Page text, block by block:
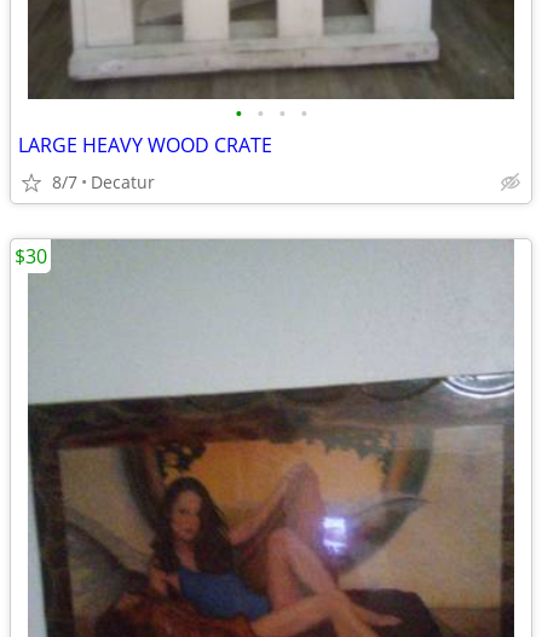
• • • •
LARGE HEAVY WOOD CRATE
8/7 Decatur
$30